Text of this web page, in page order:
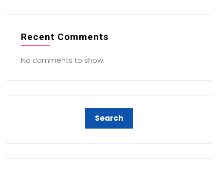
Recent Comments
No comments to show.